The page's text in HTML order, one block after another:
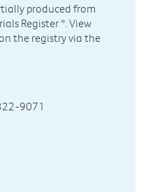
produced from
Register*. View
the registry via the
9071